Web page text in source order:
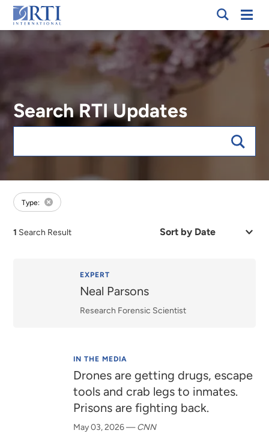
Skip
to
Main
RTI
Breadcrumb
Search RTI Updates
Type:
1 Search Result
Sort
EXPERT
Neal Parsons
Research Forensic Scientist
IN THE MEDIA
Drones are getting drugs, escape
tools and crab legs to inmates.
Prisons are fighting back.
May 03, 2026—CNN